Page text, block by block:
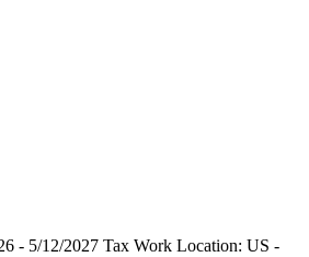
- 5/12/2027 Tax Work Location: US -